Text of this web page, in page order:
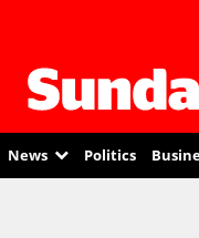
News Politics